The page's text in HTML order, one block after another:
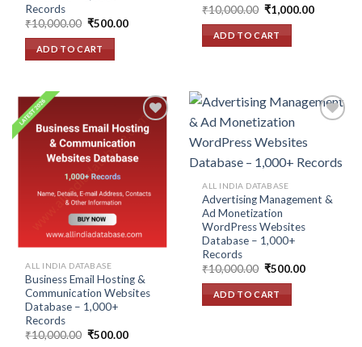
Records
₹10,000.00 Original
was:
₹10,000.00.
₹500.00Current
ADD TO CART
₹10,000.00 Original
price
was:
₹10,000.00.
₹1,000.00Current
ADD TO CART
Add to
ALL INDIA DATABASE
Business Email Hosting &
Communication Websites
Database – 1,000+
Records
₹10,000.00 Original
₹500.00Current
Add to
ALL INDIA DATABASE
Advertising Management &
Ad Monetization
WordPress Websites
Database – 1,000+
Records
₹10,000.00 Original
was:
₹10,000.00.
₹500.00Current
ADD TO CART